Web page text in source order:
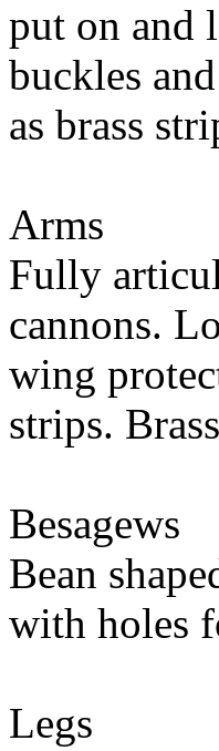
put on and
buckles
as brass
Arms
Fully
cannons.
wing
strips.
Besagews
Bean
with holes
Legs